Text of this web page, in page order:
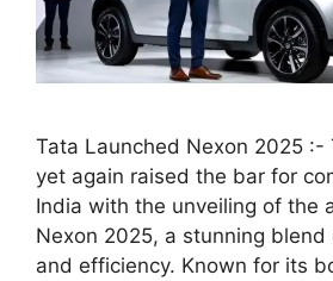
Tata Launched Nexon 2025 :-
yet again raised the bar for
India with the unveiling of the
Nexon 2025, a stunning blend
and efficiency. Known for its